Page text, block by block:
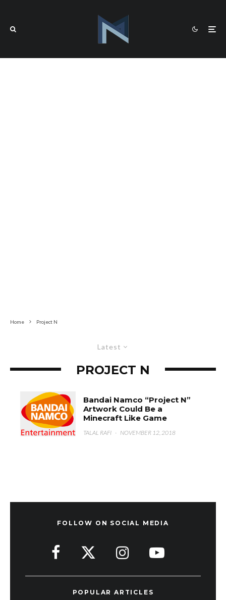
Home Project N
Latest
PROJECT N
Bandai Namco “Project N”
Artwork Could Be a
Minecraft Like Game
TALAL RAFI · NOVEMBER 12, 2018
FOLLOW ON SOCIAL MEDIA
POPULAR ARTICLES